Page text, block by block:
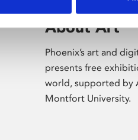
About Art
Phoenix’s art and
presents free
world, supported by
Montfort University.